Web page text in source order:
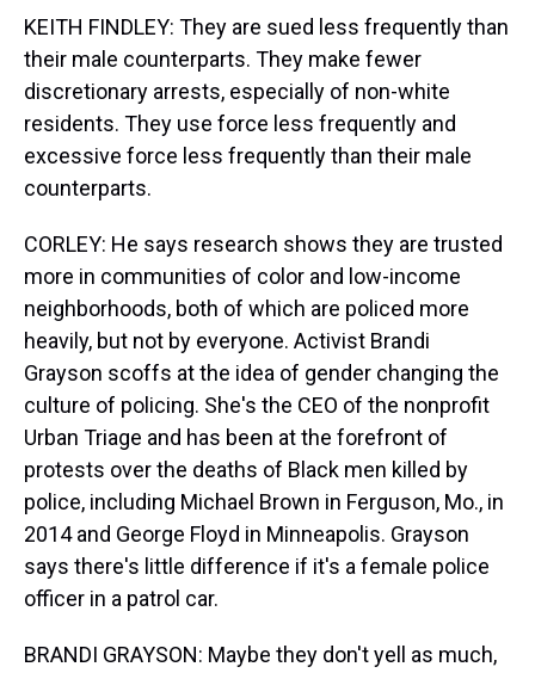
KEITH FINDLEY: They are sued less frequently than
their male counterparts. They make fewer
discretionary arrests, especially of non-white
residents. They use force less frequently and
excessive force less frequently than their male
counterparts.
CORLEY: He says research shows they are trusted
more in communities of color and low-income
neighborhoods, both of which are policed more
heavily, but not by everyone. Activist Brandi
Grayson scoffs at the idea of gender changing the
culture of policing. She's the CEO of the nonprofit
Urban Triage and has been at the forefront of
protests over the deaths of Black men killed by
police, including Michael Brown in Ferguson, Mo., in
2014 and George Floyd in Minneapolis. Grayson
says there's little difference if it's a female police
officer in a patrol car.
BRANDI GRAYSON: Maybe they don't yell as much,